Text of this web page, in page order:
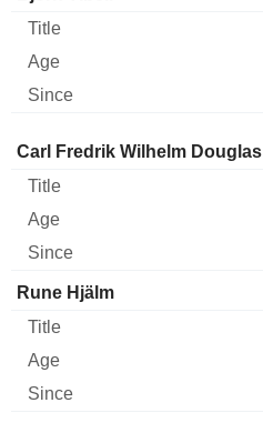
Director Title Age Since
Carl Fredrik Wilhelm Douglas
Rune Hjälm